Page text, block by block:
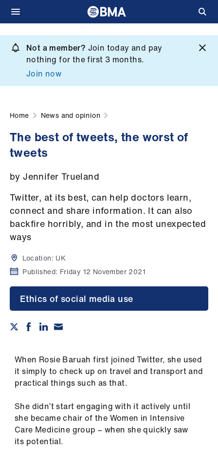
main
content
Not a member? Join today and pay
nothing for the first 3 months.
Join now
What
Campaigns
Get
involved
Home News and opinion
The best of tweets, the worst of
tweets
by Jennifer Trueland
Twitter, at its best, can help doctors learn,
connect and share information. It can also
backfire horribly, and in the most unexpected
ways
Location: UK
Published: Friday 12 November 2021
Ethics of social media use
When Rosie Baruah first joined Twitter, she used
it simply to check up on travel and transport and
practical things such as that.
She didn’t start engaging with it actively until
she became chair of the Women in Intensive
Care Medicine group – when she quickly saw
its potential.